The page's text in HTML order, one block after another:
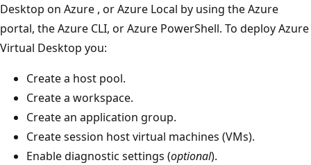
Desktop on Azure , or Azure Local by using the Azure
portal, the Azure CLI, or Azure PowerShell. To deploy Azure
Virtual Desktop you:
Create a host pool.
Create a workspace.
Create an application group.
Create session host virtual machines (VMs).
Enable diagnostic settings (optional).